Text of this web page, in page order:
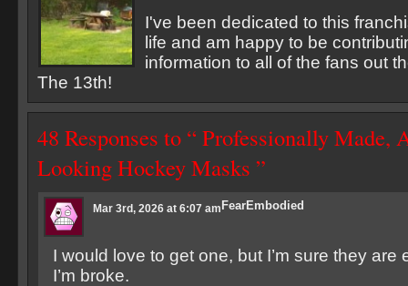
I've been dedicated to this
life and am happy to be
information to all of the fans out
The 13th!
48 Responses to “ Professionally Made,
Looking Hockey Masks ”
FearEmbodied
Mar 3rd, 2026 at 6:07 am
I would love to get one, but I’m sure they are
I’m broke.